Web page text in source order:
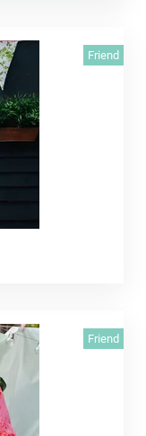
Friend
Friend